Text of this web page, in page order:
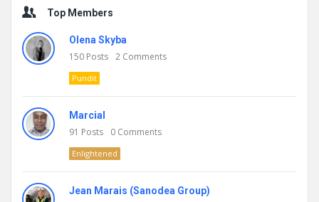
Top Members
Olena Skyba
150 Posts 2 Comments
Pundit
Marcial
91 Posts 0 Comments
Enlightened
Jean Marais (Sanodea Group)